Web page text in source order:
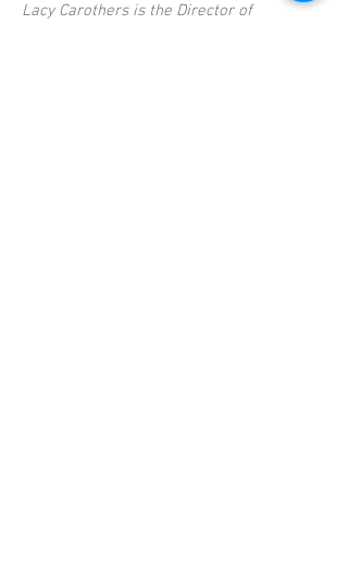
Lacy Carothers is the Director of